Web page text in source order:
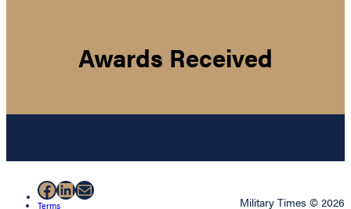
Awards Received
Facebook
LinkedIn
Mail
Terms Military Times © 2026